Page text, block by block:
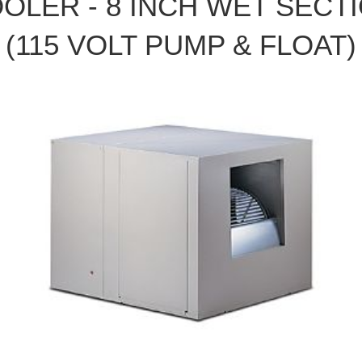
(115 VOLT PUMP & FLOAT)